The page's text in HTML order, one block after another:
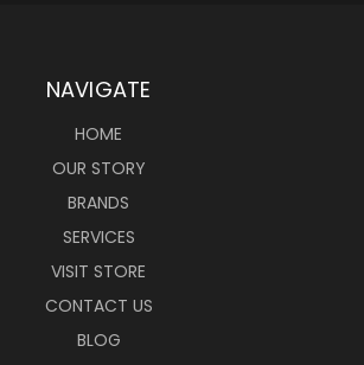
NAVIGATE
HOME
OUR STORY
BRANDS
SERVICES
VISIT STORE
CONTACT US
BLOG